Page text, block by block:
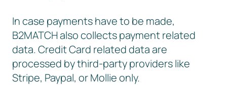
In case payments have to be made,
B2MATCH also collects payment related
data. Credit Card related data are
processed by third-party providers like
Stripe, Paypal, or Mollie only.